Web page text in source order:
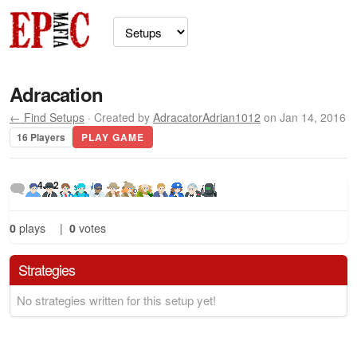
Adracation
← Find Setups · Created by AdracatorAdrian1012 on Jan 14, 2016
16 Players PLAY GAME
4 2
0 plays | 0 votes
Strategies
No strategies written for this setup yet!